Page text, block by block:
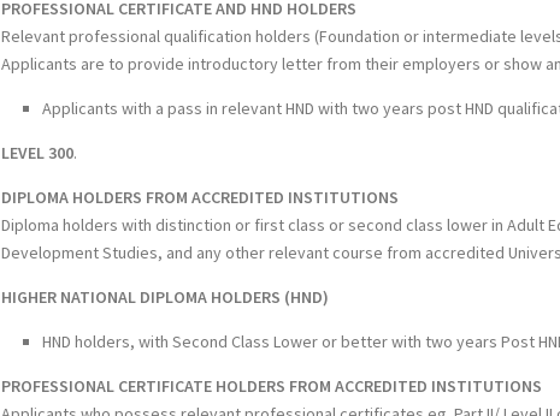
PROFESSIONAL CERTIFICATE AND HND HOLDERS
Relevant professional qualification holders (Foundation or intermediate levels
Applicants are to provide introductory letter from their employers or show
Applicants with a pass in relevant HND with two years post HND
LEVEL 300.
DIPLOMA HOLDERS FROM ACCREDITED INSTITUTIONS
Diploma holders with distinction or first class or second class lower in Adult
Development Studies, and any other relevant course from accredited
HIGHER NATIONAL DIPLOMA HOLDERS (HND)
HND holders, with Second Class Lower or better with two years Post
PROFESSIONAL CERTIFICATE HOLDERS FROM ACCREDITED INSTITUTIONS